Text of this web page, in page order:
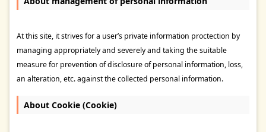
At this site, it strives for a user’s private information proctection by
managing appropriately and severely and taking the suitable
measure for prevention of disclosure of personal information, loss,
an alteration, etc. against the collected personal information.
About Cookie (Cookie)